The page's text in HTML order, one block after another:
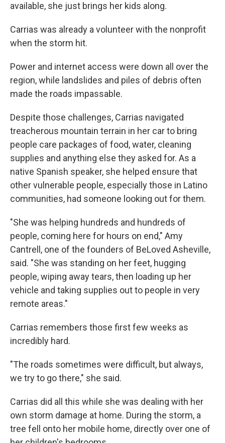
available, she just brings her kids along.
Carrias was already a volunteer with the nonprofit
when the storm hit.
Power and internet access were down all over the
region, while landslides and piles of debris often
made the roads impassable.
Despite those challenges, Carrias navigated
treacherous mountain terrain in her car to bring
people care packages of food, water, cleaning
supplies and anything else they asked for. As a
native Spanish speaker, she helped ensure that
other vulnerable people, especially those in Latino
communities, had someone looking out for them.
"She was helping hundreds and hundreds of
people, coming here for hours on end," Amy
Cantrell, one of the founders of BeLoved Asheville,
said. "She was standing on her feet, hugging
people, wiping away tears, then loading up her
vehicle and taking supplies out to people in very
remote areas."
Carrias remembers those first few weeks as
incredibly hard.
"The roads sometimes were difficult, but always,
we try to go there," she said.
Carrias did all this while she was dealing with her
own storm damage at home. During the storm, a
tree fell onto her mobile home, directly over one of